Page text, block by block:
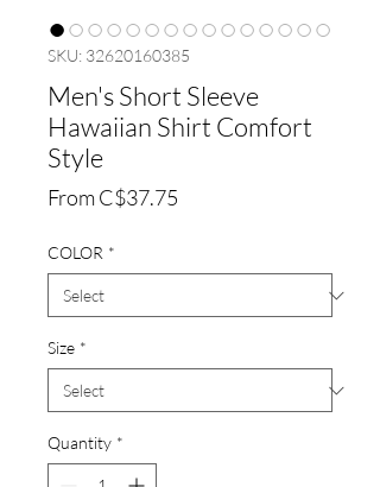
SKU: 32620160385
Men's Short Sleeve
Hawaiian Shirt Comfort
Style
FromC$37.75
COLOR *
Size *
Quantity *